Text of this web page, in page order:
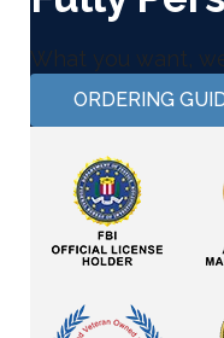
What you want,
ORDERING